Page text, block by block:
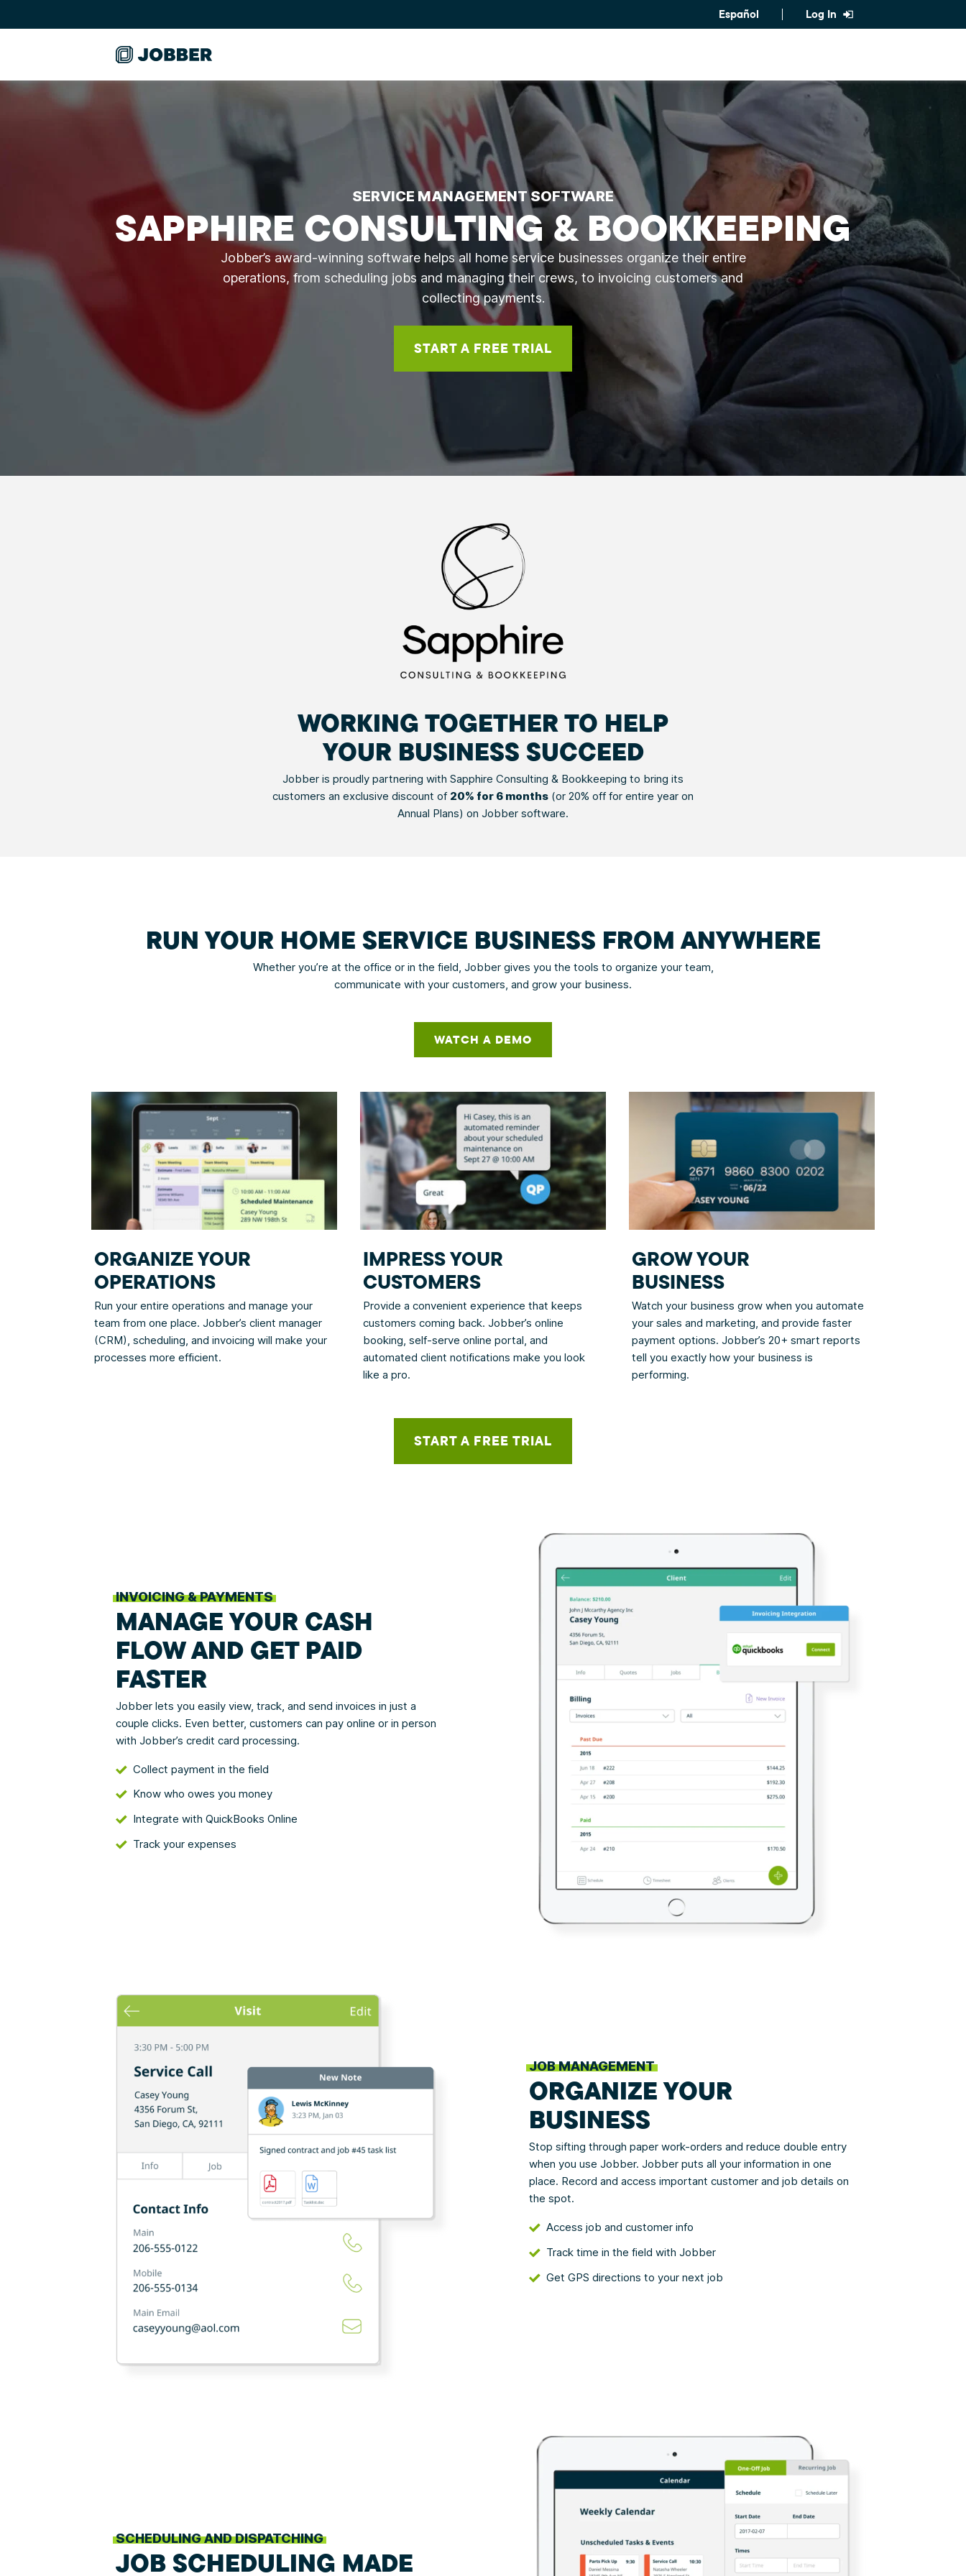
Español Log In
SERVICE MANAGEMENT SOFTWARE
SAPPHIRE CONSULTING & BOOKKEEPING
Jobber’s award-winning software helps all home service businesses organize their entire
operations, from scheduling jobs and managing their crews, to invoicing customers and
collecting payments.
START A FREE TRIAL
WORKING TOGETHER TO HELP
YOUR BUSINESS SUCCEED
Jobber is proudly partnering with Sapphire Consulting & Bookkeeping to bring its
customers an exclusive discount of 20% for 6 months (or 20% off for entire year on
Annual Plans) on Jobber software.
RUN YOUR HOME SERVICE BUSINESS FROM ANYWHERE
Whether you’re at the office or in the field, Jobber gives you the tools to organize your team,
communicate with your customers, and grow your business.
WATCH A DEMO
ORGANIZE YOUR
OPERATIONS
Run your entire operations and manage your
team from one place. Jobber’s client manager
(CRM), scheduling, and invoicing will make your
processes more efficient.
IMPRESS YOUR
CUSTOMERS
Provide a convenient experience that keeps
customers coming back. Jobber’s online
booking, self-serve online portal, and
automated client notifications make you look
like a pro.
GROW YOUR
BUSINESS
Watch your business grow when you automate
your sales and marketing, and provide faster
payment options. Jobber’s 20+ smart reports
tell you exactly how your business is
performing.
START A FREE TRIAL
INVOICING & PAYMENTS
MANAGE YOUR CASH
FLOW AND GET PAID
FASTER
Jobber lets you easily view, track, and send invoices in just a
couple clicks. Even better, customers can pay online or in person
with Jobber’s credit card processing.
Collect payment in the field
Know who owes you money
Integrate with QuickBooks Online
Track your expenses
JOB MANAGEMENT
ORGANIZE YOUR
BUSINESS
Stop sifting through paper work-orders and reduce double entry
when you use Jobber. Jobber puts all your information in one
place. Record and access important customer and job details on
the spot.
Access job and customer info
Track time in the field with Jobber
Get GPS directions to your next job
SCHEDULING AND DISPATCHING
JOB SCHEDULING MADE